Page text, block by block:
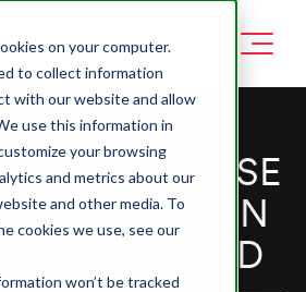
on your computer.
to collect information
with our website and allow
use this information in
your browsing
and metrics about our
and other media. To
cookies we use, see our
won’t be tracked
INCREASE
DEMAND IN
REVEALED